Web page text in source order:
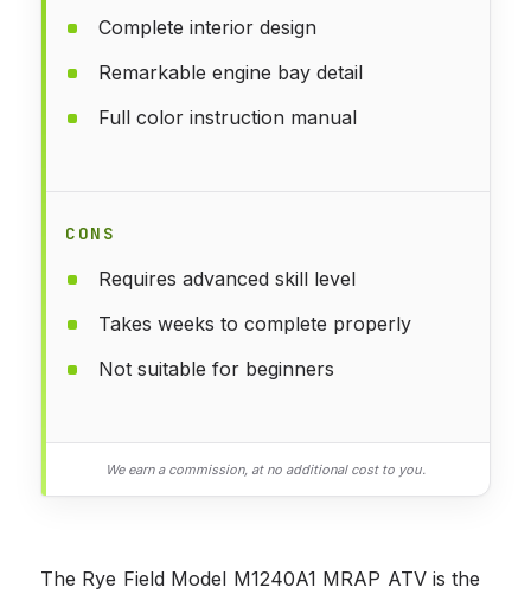
Complete interior design
Remarkable engine bay detail
Full color instruction manual
CONS
Requires advanced skill level
Takes weeks to complete properly
Not suitable for beginners
We earn a commission, at no additional cost to you.
The Rye Field Model M1240A1 MRAP ATV is the